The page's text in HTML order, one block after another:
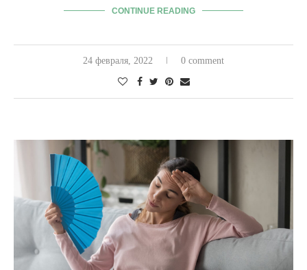
CONTINUE READING
24 февраля, 2022 0 comment